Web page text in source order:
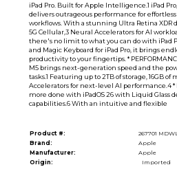
iPad Pro. Built for Apple Intelligence.1 iPad
delivers outrageous performance for
workflows. With a stunning Ultra Retina XDR
5G Cellular,3 Neural Accelerators for AI
there's no limit to what you can do with iPad
and Magic Keyboard for iPad Pro, it brings
productivity to your fingertips. *
M5 brings next-generation speed and the
tasks.1 Featuring up to 2TB of storage, 16GB
Accelerators for next-level AI performance.4 *
more done with iPadOS 26 with Liquid Glass
capabilities.6 With an intuitive and flexible
Product #:
267701
Brand:
Apple
Manufacturer:
Apple
Origin:
Imported